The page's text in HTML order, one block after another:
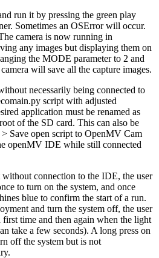
run it by pressing the green play
Sometimes an OSError will occur.
camera is now running in
any images but displaying them on
the MODE parameter to 2 and
will save all the capture images.
necessarily being connected to
script with adjusted
application must be renamed as
of the SD card. This can also be
Save open script to OpenMV Cam
openMV IDE while still connected
connection to the IDE, the user
to turn on the system, and once
blue to confirm the start of a run.
and turn the system off, the user
first time and then again when the light
take a few seconds). A long press on
off the system but is not